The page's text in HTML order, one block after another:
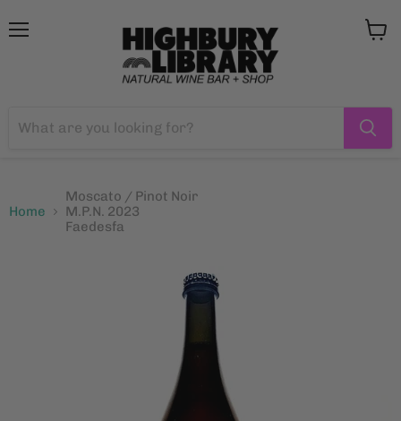
Home
Moscato / Pinot Noir
M.P.N. 2023
Faedesfa